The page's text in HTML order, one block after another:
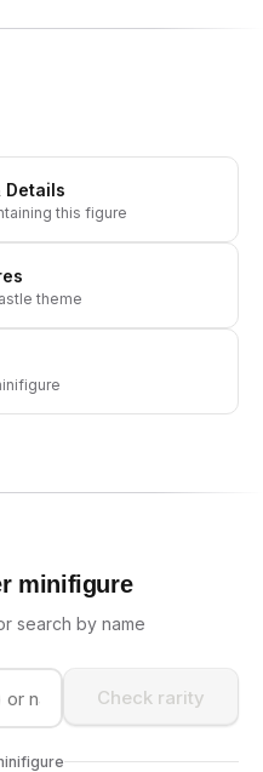
this figure
theme
minifigure
search by name
Check rarity